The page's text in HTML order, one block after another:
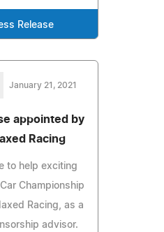
Release
January 21, 2021
appointed by
Racing
to help exciting
Championship
Racing, as a
advisor.